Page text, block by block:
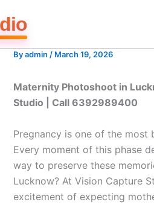
Byadmin / March 19, 2026
Maternity Photoshoot in
Studio | Call 6392989400
Pregnancy is one of the most
Every moment of this phase
way to preserve these
Lucknow? At Vision Capture
excitement of expecting